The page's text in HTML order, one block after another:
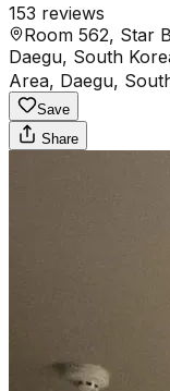
153 reviews
Room 562, Star
Daegu, South
Area, Daegu,
Save
Share